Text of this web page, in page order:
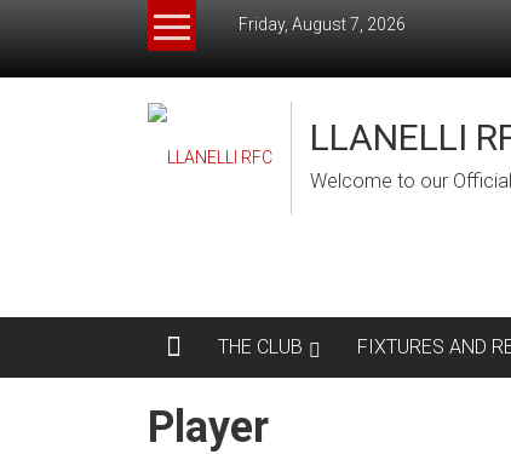
Friday, August 7, 2026
LLANELLI
Welcome to our
THE CLUB FIXTURES AND
Player